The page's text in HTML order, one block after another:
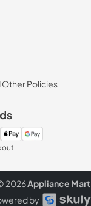
Other Policies
2026Appliance Mart
by